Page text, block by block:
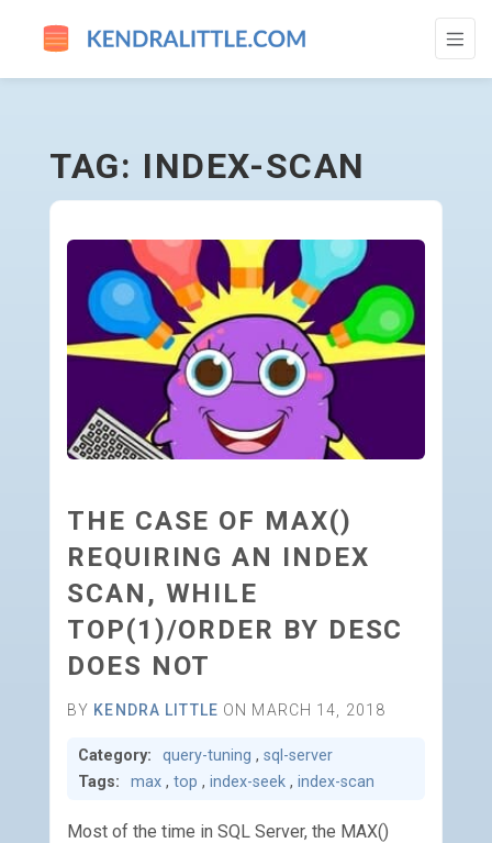
INDEX-SCAN - GO TO HOMEPAGE
TAG: INDEX-SCAN
THE CASE OF MAX()
REQUIRING AN INDEX
SCAN, WHILE
TOP(1)/ORDER BY DESC
DOES NOT
BY KENDRA LITTLE ON MARCH 14, 2018
Category: query-tuning , sql-server
Tags:
max , top , index-seek , index-scan
Most of the time in SQL Server, the MAX()